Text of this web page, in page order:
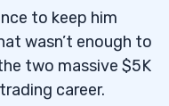
to keep him
wasn’t enough to
two massive $5K
career.